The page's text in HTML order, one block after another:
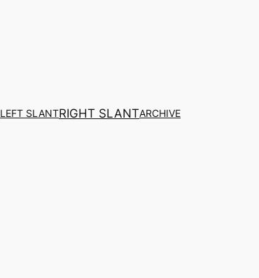
LEFT SLANTRIGHT SLANTARCHIVE